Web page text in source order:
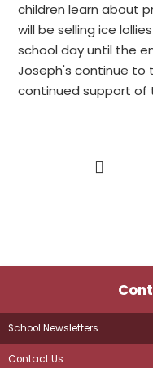
children learn about
will be selling ice
school day until the
Joseph's continue to
continued support of
School Newsletters
Contact Us